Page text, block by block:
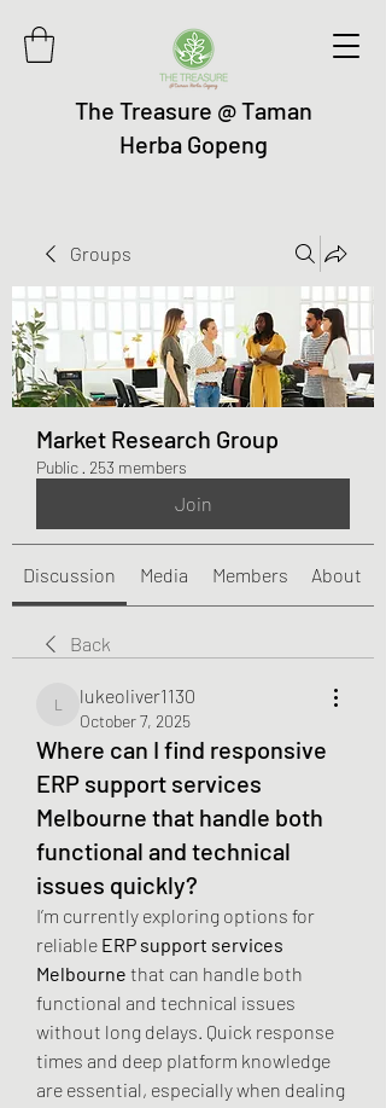
The Treasure @ Taman
Herba Gopeng
Groups
Market Research Group
Public · 253 members
Join
Discussion Media Members About
Back
lukeoliver1130
lukeoliver1130
October 7, 2025
Where can I find responsive
ERP support services
Melbourne that handle both
functional and technical
issues quickly?
I’m currently exploring options for
reliable ERP support services
Melbourne that can handle both
functional and technical issues
without long delays. Quick response
times and deep platform knowledge
are essential, especially when dealing